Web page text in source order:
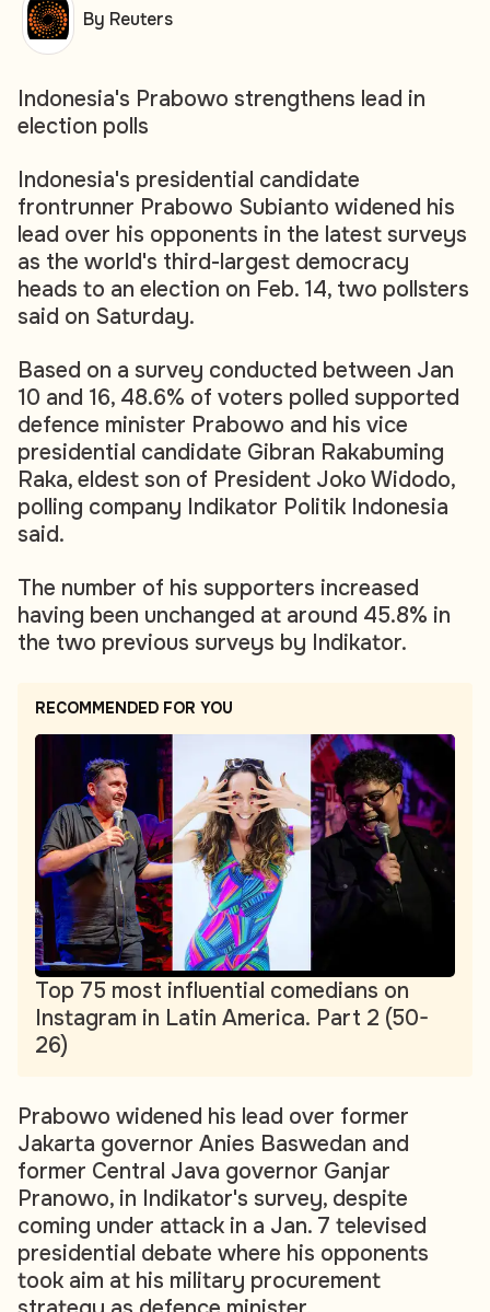
Indonesia's Prabowo strengthens lead in
election polls
Indonesia's presidential candidate
frontrunner Prabowo Subianto widened his
lead over his opponents in the latest surveys
as the world's third-largest democracy
heads to an election on Feb. 14, two pollsters
said on Saturday.
Based on a survey conducted between Jan
10 and 16, 48.6% of voters polled supported
defence minister Prabowo and his vice
presidential candidate Gibran Rakabuming
Raka, eldest son of President Joko Widodo,
polling company Indikator Politik Indonesia
said.
The number of his supporters increased
having been unchanged at around 45.8% in
the two previous surveys by Indikator.
RECOMMENDED FOR YOU
Top 75 most influential comedians on
Instagram in Latin America. Part 2 (50-
26)
Prabowo widened his lead over former
Jakarta governor Anies Baswedan and
former Central Java governor Ganjar
Pranowo, in Indikator's survey, despite
coming under attack in a Jan. 7 televised
presidential debate where his opponents
took aim at his military procurement
By Reuters